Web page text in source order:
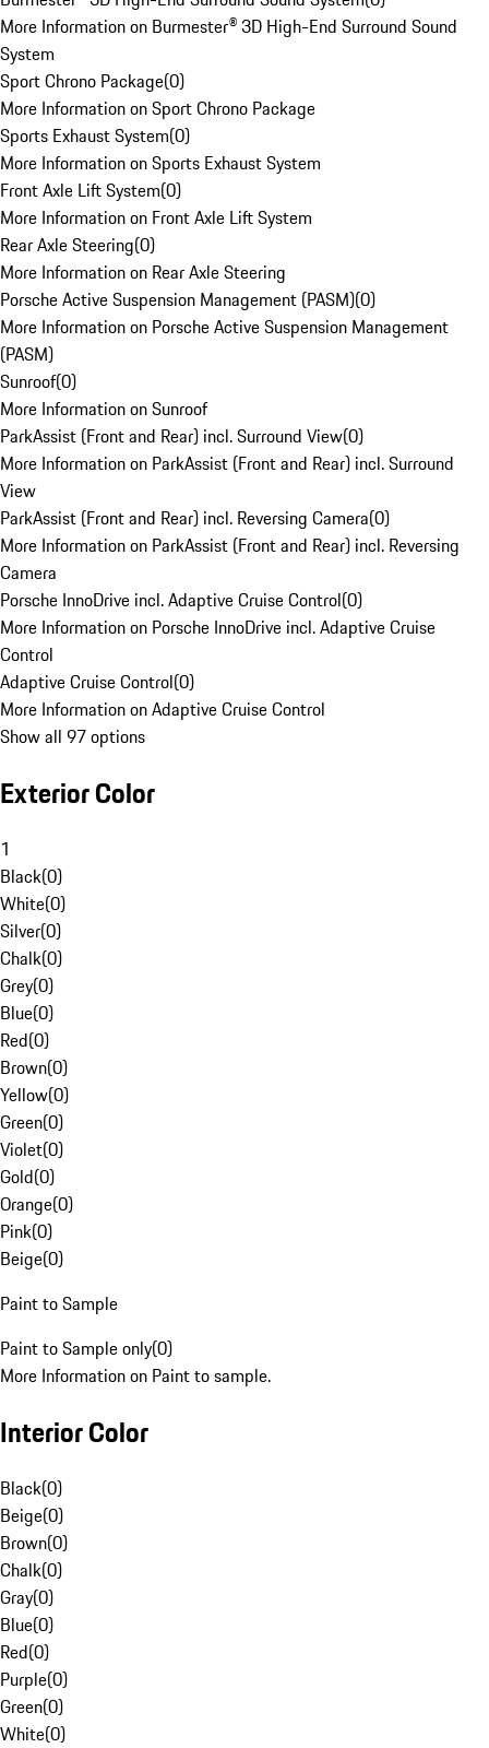
More Information on Burmester® 3D High-End Surround Sound
System
Sport Chrono Package(0)
More Information on Sport Chrono Package
Sports Exhaust System(0)
More Information on Sports Exhaust System
Front Axle Lift System(0)
More Information on Front Axle Lift System
Rear Axle Steering(0)
More Information on Rear Axle Steering
Porsche Active Suspension Management (PASM)(0)
More Information on Porsche Active Suspension Management
(PASM)
Sunroof(0)
More Information on Sunroof
ParkAssist (Front and Rear) incl. Surround View(0)
More Information on ParkAssist (Front and Rear) incl. Surround
View
ParkAssist (Front and Rear) incl. Reversing Camera(0)
More Information on ParkAssist (Front and Rear) incl. Reversing
Camera
Porsche InnoDrive incl. Adaptive Cruise Control(0)
More Information on Porsche InnoDrive incl. Adaptive Cruise
Control
Adaptive Cruise Control(0)
More Information on Adaptive Cruise Control
Show all 97 options
Exterior Color
1
Black(0)
White(0)
Silver(0)
Chalk(0)
Grey(0)
Blue(0)
Red(0)
Brown(0)
Yellow(0)
Green(0)
Violet(0)
Gold(0)
Orange(0)
Pink(0)
Beige(0)
Paint to Sample
Paint to Sample only(0)
More Information on Paint to sample.
Interior Color
Black(0)
Beige(0)
Brown(0)
Chalk(0)
Gray(0)
Blue(0)
Red(0)
Purple(0)
Green(0)
White(0)